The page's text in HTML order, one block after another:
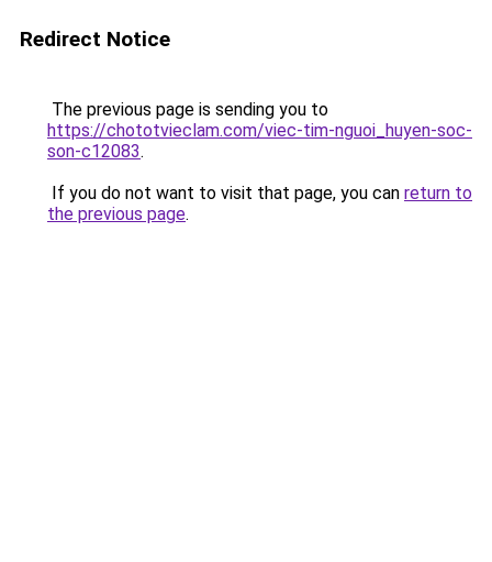
Redirect Notice
The previous page is sending you to
https://chototvieclam.com/viec-tim-nguoi_huyen-soc-
son-c12083.
If you do not want to visit that page, you can return to
the previous page.